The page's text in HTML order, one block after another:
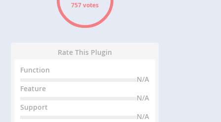
757 votes
Rate This Plugin
Function
N/A
Feature
N/A
Support
N/A